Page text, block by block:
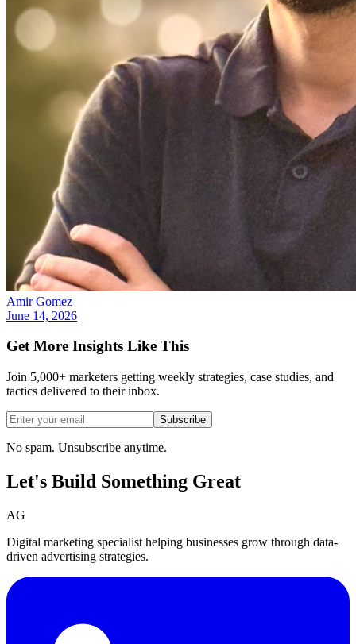
Amir Gomez
June 14, 2026
Get More Insights Like This
Join 5,000+ marketers getting weekly strategies, case studies, and
tactics delivered to their inbox.
Subscribe
No spam. Unsubscribe anytime.
Let's Build Something Great
AG
Digital marketing specialist helping businesses grow through data-
driven advertising strategies.